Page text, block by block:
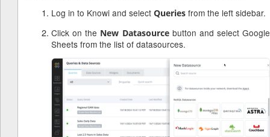
Log in to Knowi and select Queries from the left sidebar.
Click on the New Datasourcebutton and select Google
Sheets from the list of datasources.